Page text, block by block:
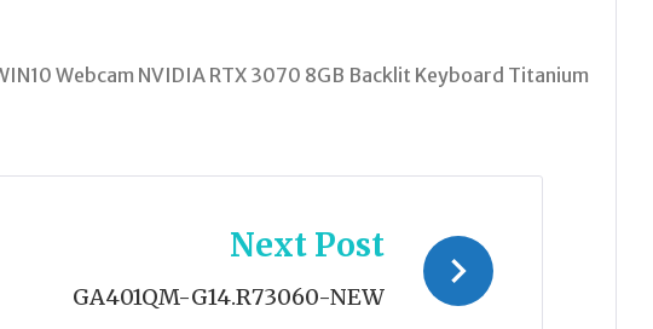
Webcam NVIDIA RTX 3070 8GB Backlit Keyboard Titanium
Next Post
GA401QM-G14.R73060-NEW